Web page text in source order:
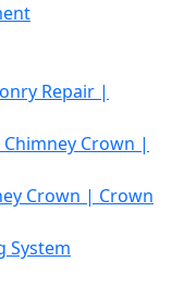
Repair |
Crown |
Crown | Crown
System